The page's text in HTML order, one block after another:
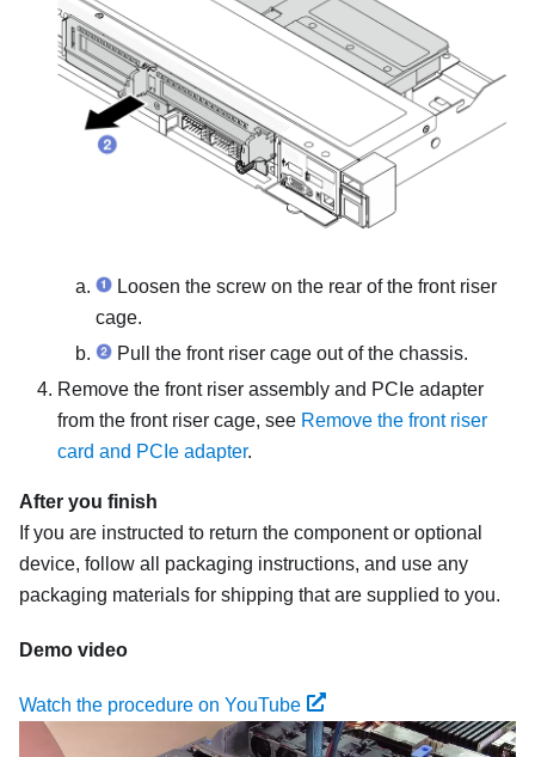
Loosen the screw on the rear of the front riser
cage.
Pull the front riser cage out of the chassis.
Remove the front riser assembly and PCIe adapter
from the front riser cage, see Remove the front riser
card and PCIe adapter.
After you finish
If you are instructed to return the component or optional
device, follow all packaging instructions, and use any
packaging materials for shipping that are supplied to you.
Demo video
Watch the procedure on YouTube